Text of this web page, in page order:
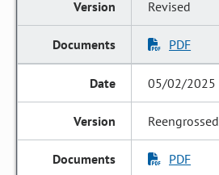
Revised
PDF
05/02/2025
Reengrossed
PDF